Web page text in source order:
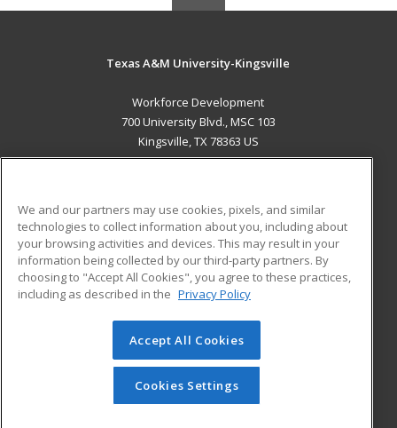
Texas A&M University-Kingsville
Workforce Development
700 University Blvd., MSC 103
Kingsville, TX 78363 US
ADDITIONAL RESOURCES
Military
Financial Assistance
Help
Student Blog
© 2026 ed2go, a division of Cengage Learning. All rights
reserved. The material on this site cannot be reproduced or
redistributed unless you have obtained prior written
permission from Cengage Learning.Privacy Policy
We and our partners may use cookies, pixels, and similar
technologies to collect information about you, including about
your browsing activities and devices. This may result in your
information being collected by our third-party partners. By
choosing to "Accept All Cookies", you agree to these practices,
including as described in the Privacy Policy
Accept All Cookies
Cookies Settings